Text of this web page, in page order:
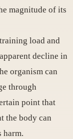
magnitude of its
load and
decline in
organism can
through
point that
the body can
harm.